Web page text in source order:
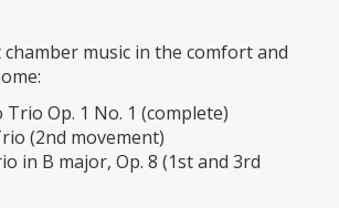
music in the comfort and
Op. 1 No. 1 (complete)
(2nd movement)
in B major, Op. 8 (1st and 3rd